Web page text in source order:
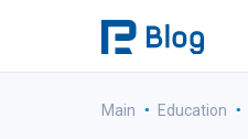
Main · Education ·